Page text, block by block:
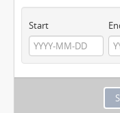
Start